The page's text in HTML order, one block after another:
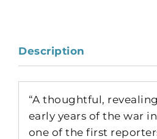
Description
“A thoughtful,
early years of the war
one of the first